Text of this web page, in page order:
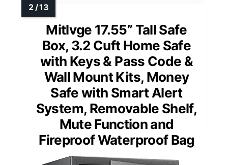
Mitlvge 17.55” Tall Safe
Box, 3.2 Cuft Home Safe
with Keys & Pass Code &
Wall Mount Kits, Money
Safe with Smart Alert
System, Removable Shelf,
Mute Function and
Fireproof Waterproof Bag